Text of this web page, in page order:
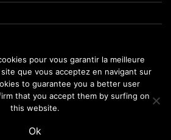
pour vous garantir la meilleure
que vous acceptez en navigant sur
to guarantee you a better user
that you accept them by surfing on
this website.
Ok